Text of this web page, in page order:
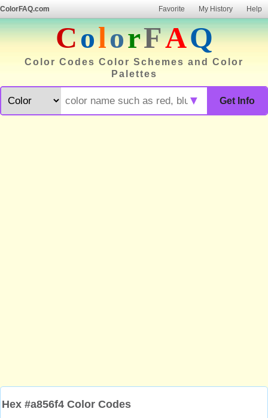
ColorFAQ.com Favorite My History Help
ColorFAQ
Color Codes Color Schemes and Color
Palettes
Get Info
▼
Hex #a856f4 Color Codes